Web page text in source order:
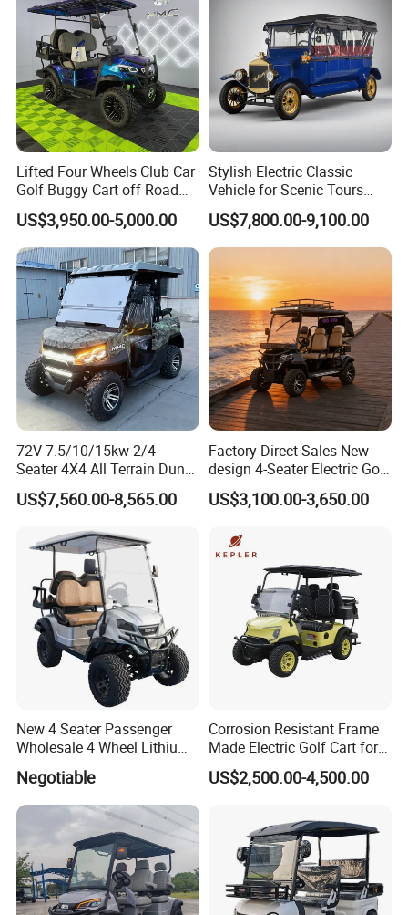
Contact Us
Lifted Four Wheels Club Car
Golf Buggy Cart off Road
Hunting Lithium Battery 4
Seaters Electric Golf Cart
US$3,950.00-5,000.00
Stylish Electric Classic
Vehicle for Scenic Tours
and Rentals
US$7,800.00-9,100.00
72V 7.5/10/15kw 2/4
Seater 4X4 All Terrain Dune
Buggy Golf Carts UTV
US$7,560.00-8,565.00
Factory Direct Sales New
design 4-Seater Electric Golf
Carts for Golf Courses
US$3,100.00-3,650.00
New 4 Seater Passenger
Wholesale 4 Wheel Lithium
Battery Electric Hunting Golf
Cart Buggy Car
Negotiable
Corrosion Resistant Frame
Made Electric Golf Cart for
Coastal Resort Shuttle
US$2,500.00-4,500.00